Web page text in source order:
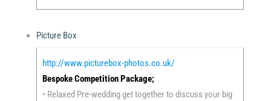
Picture Box
http://www.picturebox-photos.co.uk/
Bespoke Competition Package;
• Relaxed Pre-wedding get together to discuss your big